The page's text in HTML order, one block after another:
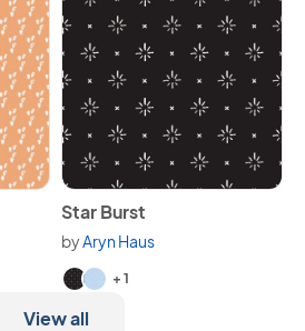
View Star Burst
Star Burst
byAryn Haus
Available in 3 variants.
+ 1
View all